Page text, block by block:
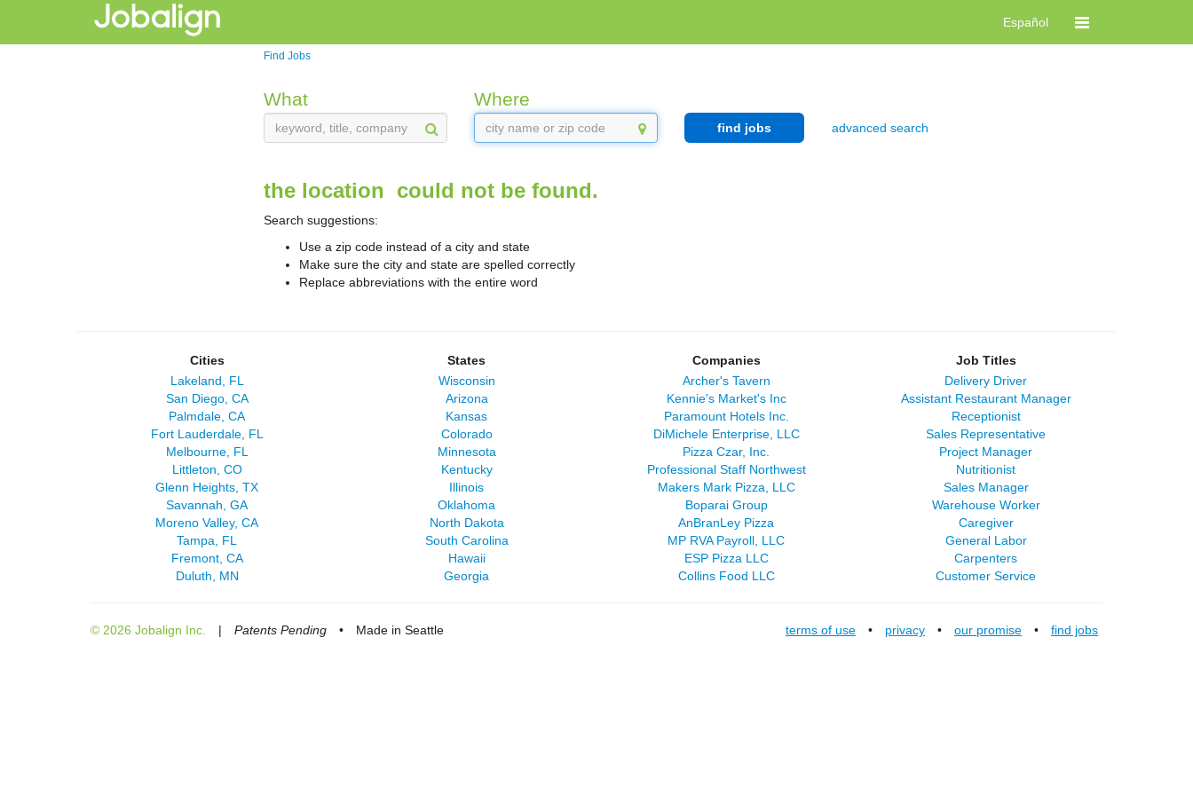
Español
Find Jobs
What Where
find jobs advanced search
the location could not be found.
Search suggestions:
Use a zip code instead of a city and state
Make sure the city and state are spelled correctly
Replace abbreviations with the entire word
Cities
Lakeland, FL
San Diego, CA
Palmdale, CA
Fort Lauderdale, FL
Melbourne, FL
Littleton, CO
Glenn Heights, TX
Savannah, GA
Moreno Valley, CA
Tampa, FL
Fremont, CA
Duluth, MN
States
Wisconsin
Arizona
Kansas
Colorado
Minnesota
Kentucky
Illinois
Oklahoma
North Dakota
South Carolina
Hawaii
Georgia
Companies
Archer's Tavern
Kennie's Market's Inc
Paramount Hotels Inc.
DiMichele Enterprise, LLC
Pizza Czar, Inc.
Professional Staff Northwest
Makers Mark Pizza, LLC
Boparai Group
AnBranLey Pizza
MP RVA Payroll, LLC
ESP Pizza LLC
Collins Food LLC
Job Titles
Delivery Driver
Assistant Restaurant Manager
Receptionist
Sales Representative
Project Manager
Nutritionist
Sales Manager
Warehouse Worker
Caregiver
General Labor
Carpenters
Customer Service
© 2026 Jobalign Inc. | Patents Pending • Made in Seattle terms of use • privacy • our promise • find jobs